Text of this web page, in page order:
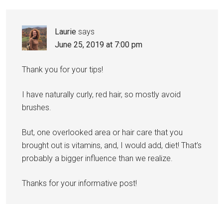
Laurie says
June 25, 2019 at 7:00 pm
Thank you for your tips!
I have naturally curly, red hair, so mostly avoid
brushes.
But, one overlooked area or hair care that you
brought out is vitamins, and, I would add, diet! That’s
probably a bigger influence than we realize.
Thanks for your informative post!